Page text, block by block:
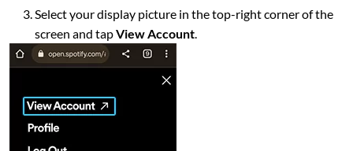
Select your display picture in the top-right corner of the
screen and tapView Account.